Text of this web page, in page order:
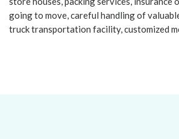
going to move, careful handling of
truck transportation facility, customized